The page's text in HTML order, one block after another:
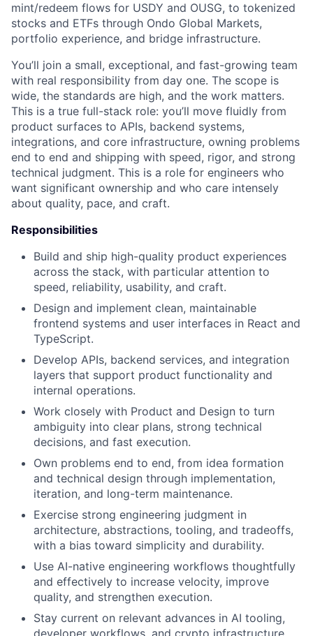
mint/redeem flows for USDY and OUSG, to tokenized
stocks and ETFs through Ondo Global Markets,
portfolio experience, and bridge infrastructure.
You’ll join a small, exceptional, and fast-growing team
with real responsibility from day one. The scope is
wide, the standards are high, and the work matters.
This is a true full-stack role: you’ll move fluidly from
product surfaces to APIs, backend systems,
integrations, and core infrastructure, owning problems
end to end and shipping with speed, rigor, and strong
technical judgment. This is a role for engineers who
want significant ownership and who care intensely
about quality, pace, and craft.
Responsibilities
Build and ship high-quality product experiences
across the stack, with particular attention to
speed, reliability, usability, and craft.
Design and implement clean, maintainable
frontend systems and user interfaces in React and
TypeScript.
Develop APIs, backend services, and integration
layers that support product functionality and
internal operations.
Work closely with Product and Design to turn
ambiguity into clear plans, strong technical
decisions, and fast execution.
Own problems end to end, from idea formation
and technical design through implementation,
iteration, and long-term maintenance.
Exercise strong engineering judgment in
architecture, abstractions, tooling, and tradeoffs,
with a bias toward simplicity and durability.
Use AI-native engineering workflows thoughtfully
and effectively to increase velocity, improve
quality, and strengthen execution.
Stay current on relevant advances in AI tooling,
developer workflows, and crypto infrastructure,